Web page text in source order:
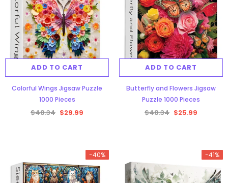
ADD TO CART
Colorful Wings Jigsaw Puzzle
1000 Pieces
$48.34 $29.99
ADD TO CART
Butterfly and Flowers Jigsaw
Puzzle 1000 Pieces
$48.34 $25.99
-40% -41%